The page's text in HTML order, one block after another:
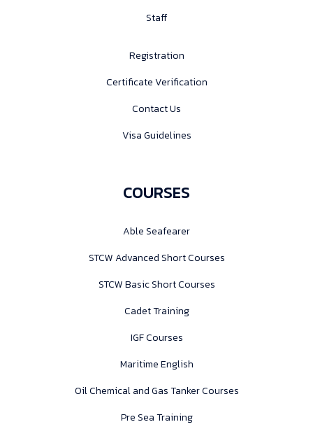
Staff
Registration
Certificate Verification
Contact Us
Visa Guidelines
COURSES
Able Seafearer
STCW Advanced Short Courses
STCW Basic Short Courses
Cadet Training
IGF Courses
Maritime English
Oil Chemical and Gas Tanker Courses
Pre Sea Training